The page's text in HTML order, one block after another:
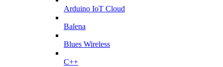
Arduino IoT Cloud
Balena
Blues Wireless
C++